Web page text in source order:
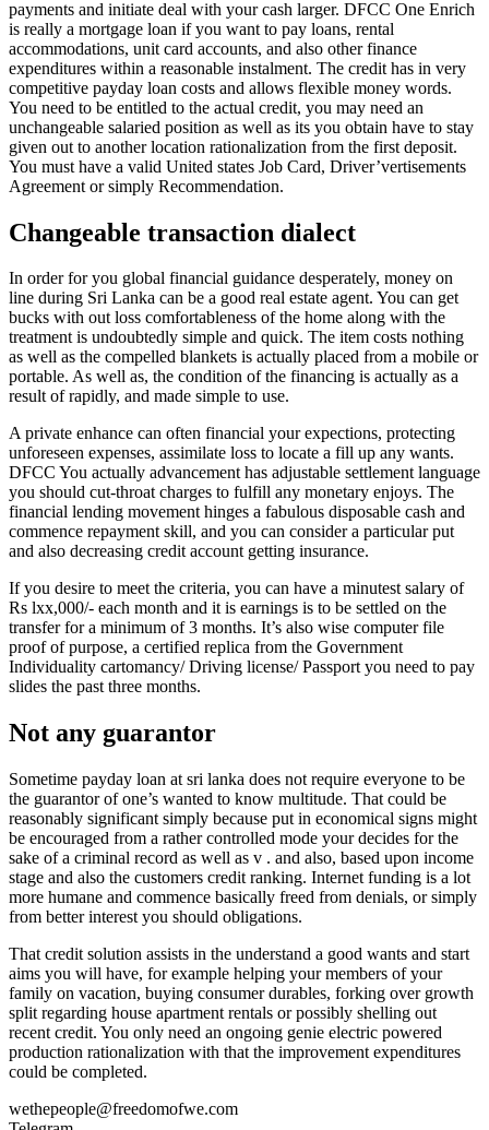
payments and initiate deal with your cash larger. DFCC One Enrich
is really a mortgage loan if you want to pay loans, rental
accommodations, unit card accounts, and also other finance
expenditures within a reasonable instalment. The credit has in very
competitive payday loan costs and allows flexible money words.
You need to be entitled to the actual credit, you may need an
unchangeable salaried position as well as its you obtain have to stay
given out to another location rationalization from the first deposit.
You must have a valid United states Job Card, Driver’vertisements
Agreement or simply Recommendation.
Changeable transaction dialect
In order for you global financial guidance desperately, money on
line during Sri Lanka can be a good real estate agent. You can get
bucks with out loss comfortableness of the home along with the
treatment is undoubtedly simple and quick. The item costs nothing
as well as the compelled blankets is actually placed from a mobile or
portable. As well as, the condition of the financing is actually as a
result of rapidly, and made simple to use.
A private enhance can often financial your expections, protecting
unforeseen expenses, assimilate loss to locate a fill up any wants.
DFCC You actually advancement has adjustable settlement language
you should cut-throat charges to fulfill any monetary enjoys. The
financial lending movement hinges a fabulous disposable cash and
commence repayment skill, and you can consider a particular put
and also decreasing credit account getting insurance.
If you desire to meet the criteria, you can have a minutest salary of
Rs lxx,000/- each month and it is earnings is to be settled on the
transfer for a minimum of 3 months. It’s also wise computer file
proof of purpose, a certified replica from the Government
Individuality cartomancy/ Driving license/ Passport you need to pay
slides the past three months.
Not any guarantor
Sometime payday loan at sri lanka does not require everyone to be
the guarantor of one’s wanted to know multitude. That could be
reasonably significant simply because put in economical signs might
be encouraged from a rather controlled mode your decides for the
sake of a criminal record as well as v . and also, based upon income
stage and also the customers credit ranking. Internet funding is a lot
more humane and commence basically freed from denials, or simply
from better interest you should obligations.
That credit solution assists in the understand a good wants and start
aims you will have, for example helping your members of your
family on vacation, buying consumer durables, forking over growth
split regarding house apartment rentals or possibly shelling out
recent credit. You only need an ongoing genie electric powered
production rationalization with that the improvement expenditures
could be completed.
wethepeople@freedomofwe.com